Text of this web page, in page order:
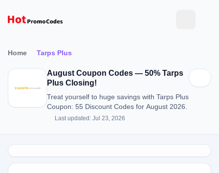
Home Tarps Plus
August Coupon Codes — 50% Tarps
Plus Closing!
Treat yourself to huge savings with Tarps Plus
Coupon: 55 Discount Codes for August 2026.
Last updated: Jul 23, 2026